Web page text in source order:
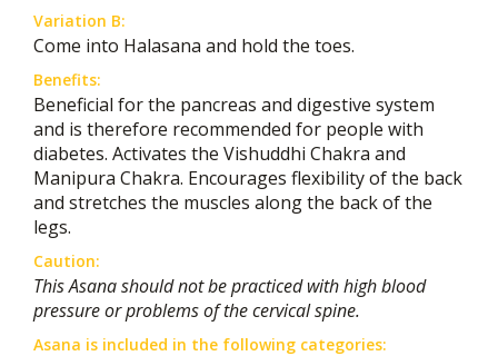
Variation B:
Come into Halasana and hold the toes.
Benefits:
Beneficial for the pancreas and digestive system
and is therefore recommended for people with
diabetes. Activates the Vishuddhi Chakra and
Manipura Chakra. Encourages flexibility of the back
and stretches the muscles along the back of the
legs.
Caution:
This Asana should not be practiced with high blood
pressure or problems of the cervical spine.
Asana is included in the following categories: